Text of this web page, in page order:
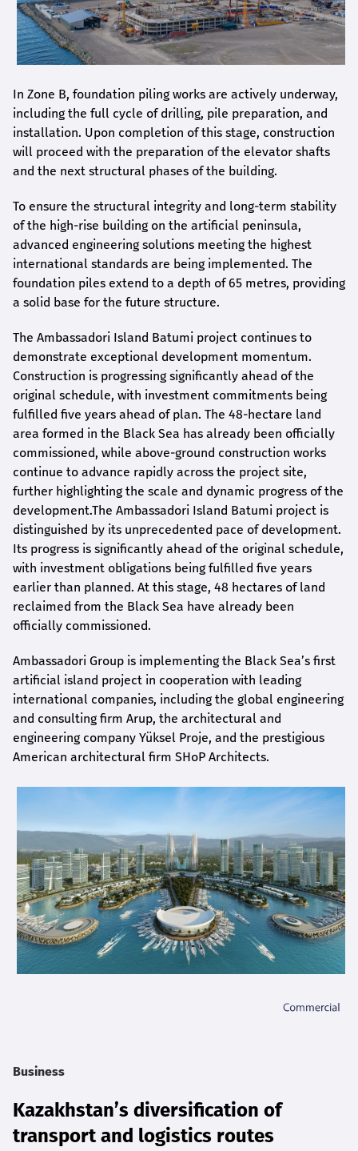
In Zone B, foundation piling works are actively underway,
including the full cycle of drilling, pile preparation, and
installation. Upon completion of this stage, construction
will proceed with the preparation of the elevator shafts
and the next structural phases of the building.
To ensure the structural integrity and long-term stability
of the high-rise building on the artificial peninsula,
advanced engineering solutions meeting the highest
international standards are being implemented. The
foundation piles extend to a depth of 65 metres, providing
a solid base for the future structure.
The Ambassadori Island Batumi project continues to
demonstrate exceptional development momentum.
Construction is progressing significantly ahead of the
original schedule, with investment commitments being
fulfilled five years ahead of plan. The 48-hectare land
area formed in the Black Sea has already been officially
commissioned, while above-ground construction works
continue to advance rapidly across the project site,
further highlighting the scale and dynamic progress of the
development.The Ambassadori Island Batumi project is
distinguished by its unprecedented pace of development.
Its progress is significantly ahead of the original schedule,
with investment obligations being fulfilled five years
earlier than planned. At this stage, 48 hectares of land
reclaimed from the Black Sea have already been
officially commissioned.
Ambassadori Group is implementing the Black Sea’s first
artificial island project in cooperation with leading
international companies, including the global engineering
and consulting firm Arup, the architectural and
engineering company Yüksel Proje, and the prestigious
American architectural firm SHoP Architects.
Business
Kazakhstan’s diversification of
transport and logistics routes